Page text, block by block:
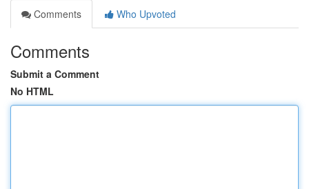
Comments
Who Upvoted
Comments
Submit a Comment
No HTML